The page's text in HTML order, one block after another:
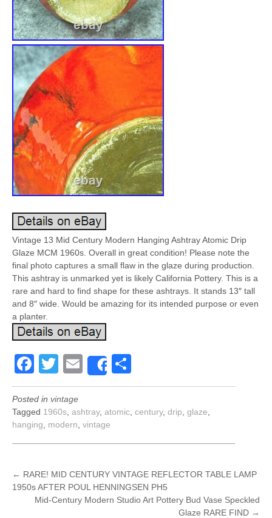
Vintage 13 Mid Century Modern Hanging Ashtray Atomic Drip
Glaze MCM 1960s. Overall in great condition! Please note the
final photo captures a small flaw in the glaze during production.
This ashtray is unmarked yet is likely California Pottery. This is a
rare and hard to find shape for these ashtrays. It stands 13″ tall
and 8″ wide. Would be amazing for its intended purpose or even
a planter.
Facebook
Twitter
EmailShare
Posted in vintage
Tagged 1960s ashtray, atomic century, drip glaze
hanging
modern vintage
POST
NAVIGATION
← RARE! MID CENTURY VINTAGE REFLECTOR TABLE LAMP
1950s AFTER POUL HENNINGSEN PH5
Mid-Century Modern Studio Art Pottery Bud Vase Speckled
Glaze RARE FIND →